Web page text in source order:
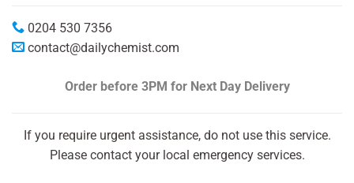
0204 530 7356
contact@dailychemist.com
Order before 3PM for Next Day Delivery
If you require urgent assistance, do not use this service.
Please contact your local emergency services.